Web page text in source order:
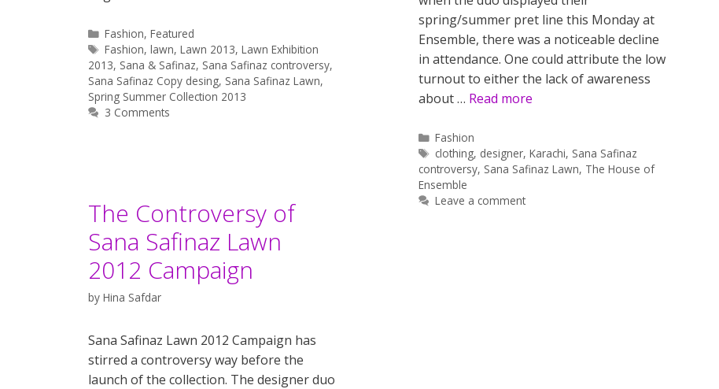
Categories
Fashion,Featured
Tags
Fashion,lawn,Lawn 2013,Lawn Exhibition
2013, Sana & Safinaz, Sana Safinaz controversy,
Sana Safinaz Copy desing, Sana Safinaz Lawn,
Spring Summer Collection 2013
3 Comments
spring/summer pret line this Monday at
Ensemble, there was a noticeable decline
in attendance. One could attribute the low
turnout to either the lack of awareness
about … Read more
Categories
Fashion
Tags
clothing, designer,Karachi, Sana Safinaz
controversy, Sana Safinaz Lawn, The House of
Ensemble
Leave a comment
The Controversy of
Sana Safinaz Lawn
2012 Campaign
by Hina Safdar
Sana Safinaz Lawn 2012 Campaign has
stirred a controversy way before the
launch of the collection. The designer duo